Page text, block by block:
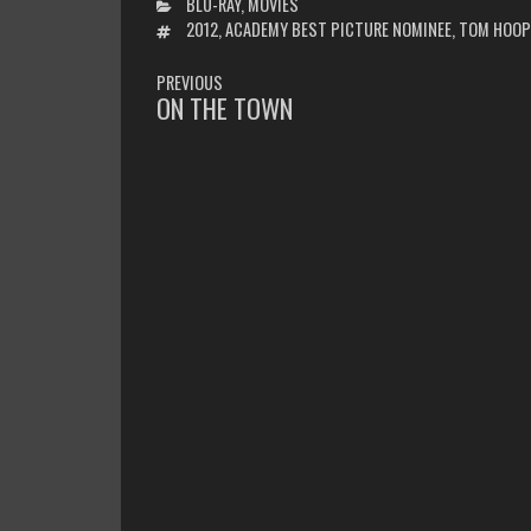
TAGS2012,ACADEMY BEST PICTURE NOMINEE,TOM
POST
NAVIGATION
PREVIOUS
PREVIOUS
ON THE TOWN